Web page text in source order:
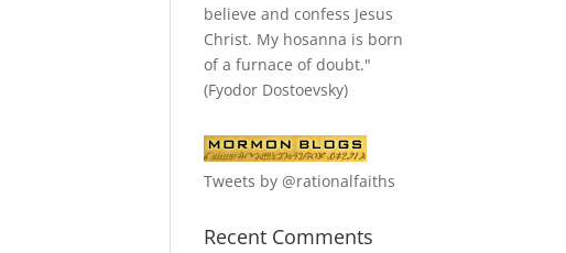
believe and confess Jesus
Christ. My hosanna is born
of a furnace of doubt."
(Fyodor Dostoevsky)
Tweets by @rationalfaiths
Recent Comments